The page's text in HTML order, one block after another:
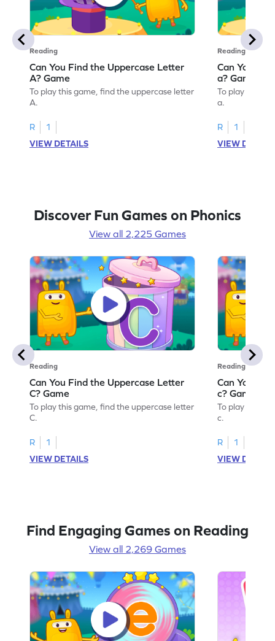
Reading
Can You Find the Uppercase Letter
A? Game
To play this game, find the uppercase letter
A.
R
1
VIEW DETAILS
Reading
Can You
a? Game
To play this
a.
R
1
VIEW
Discover Fun Games on Phonics
View all 2,225 Games
Reading
Can You Find the Uppercase Letter
C? Game
To play this game, find the uppercase letter
C.
R
1
VIEW DETAILS
Reading
Can You
c? Game
To play this
c.
R
1
VIEW
Find Engaging Games on Reading
View all 2,269 Games